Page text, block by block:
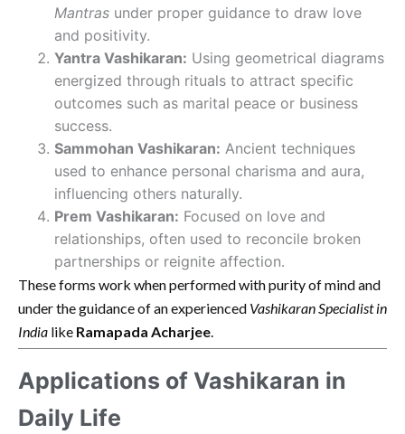
Mantras under proper guidance to draw love
and positivity.
Yantra Vashikaran: Using geometrical diagrams
energized through rituals to attract specific
outcomes such as marital peace or business
success.
Sammohan Vashikaran: Ancient techniques
used to enhance personal charisma and aura,
influencing others naturally.
Prem Vashikaran: Focused on love and
relationships, often used to reconcile broken
partnerships or reignite affection.
These forms work when performed with purity of mind and
under the guidance of an experienced Vashikaran Specialist in
India like Ramapada Acharjee
Applications of Vashikaran in
Daily Life